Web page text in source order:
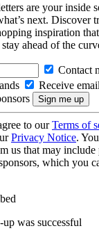
are your inside
next. Discover
inspiration
ahead of the
Contact
Receive
to ourTerms of
Privacy Notice.
us that may
which you
was successful